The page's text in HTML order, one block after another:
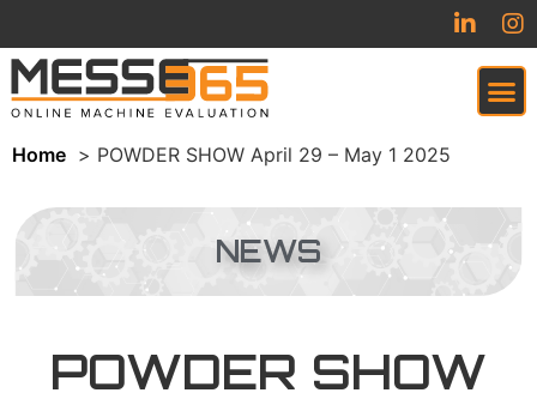
Home POWDER SHOW April 29 – May 1 2025
NEWS
POWDER SHOW